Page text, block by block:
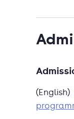
With
(English)